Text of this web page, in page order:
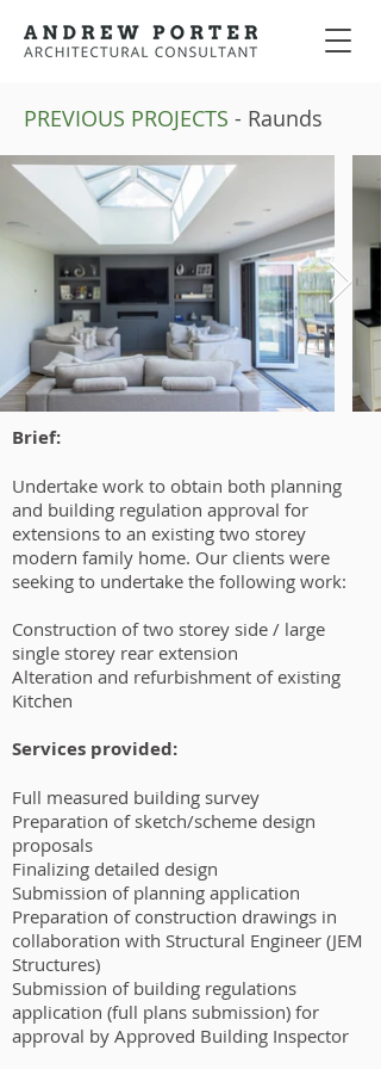
PREVIOUS PROJECTS - Raunds
Brief:
Undertake work to obtain both planning
and building regulation approval for
extensions to an existing two storey
modern family home. Our clients were
seeking to undertake the following work:
Construction of two storey side / large
single storey rear extension
Alteration and refurbishment of existing
Kitchen
Services provided:
Full measured building survey
Preparation of sketch/scheme design
proposals
Finalizing detailed design
Submission of planning application
Preparation of construction drawings in
collaboration with Structural Engineer (JEM
Structures)
Submission of building regulations
application (full plans submission) for
approval by Approved Building Inspector